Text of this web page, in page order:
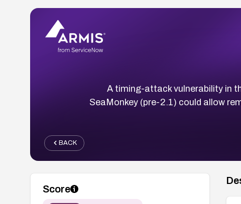
A timing-attack vulnerability in
SeaMonkey (pre-2.1) could allow
BACK
Score